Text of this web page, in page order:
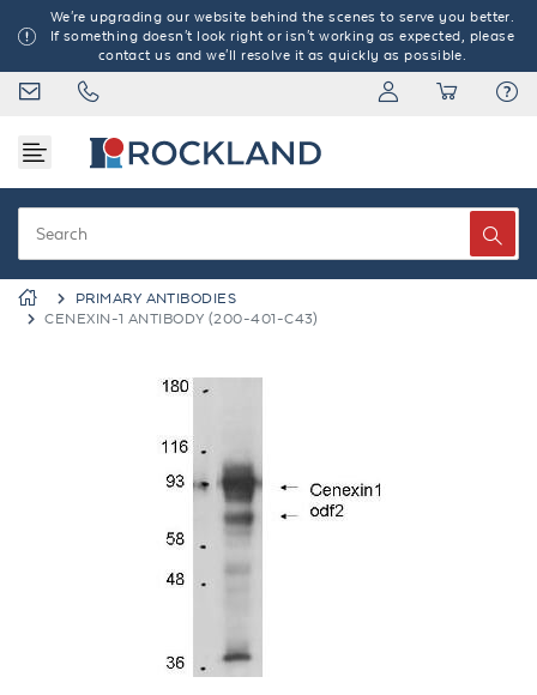
We're upgrading our website behind the scenes to serve you better.
If something doesn't look right or isn't working as expected, please
contact us and we'll resolve it as quickly as possible.
PRIMARY ANTIBODIES
CENEXIN-1 ANTIBODY (200-401-C43)